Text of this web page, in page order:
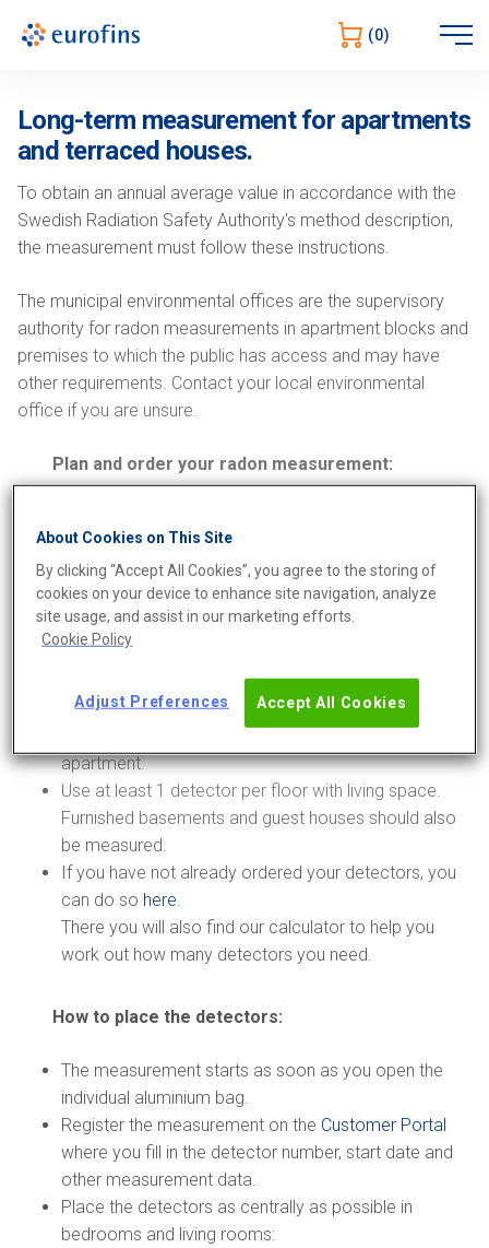
(0)
Open
Long-term measurement for apartments
and terraced houses.
To obtain an annual average value in accordance with the
Swedish Radiation Safety Authority's method description,
the measurement must follow these instructions.
The municipal environmental offices are the supervisory
authority for radon measurements in apartment blocks and
premises to which the public has access and may have
other requirements. Contact your local environmental
office if you are unsure.
Plan and order your radon measurement:
season, which runs from 1 October to 30 April.
You must measure in all apartments that have direct
ground contact, meaning that they are located
directly on the floor slab or crawl space and have no
basement space underneath.
Measure in at least 1 apartment per floor in each
stairwell.
apartment.
Use at least 1 detector per floor with living space.
Furnished basements and guest houses should also
be measured.
If you have not already ordered your detectors, you
can do so here.
There you will also find our calculator to help you
work out how many detectors you need.
How to place the detectors:
The measurement starts as soon as you open the
individual aluminium bag.
Register the measurement on the Customer Portal
where you fill in the detector number, start date and
other measurement data.
Place the detectors as centrally as possible in
bedrooms and living rooms:
About Cookies on This Site
By clicking “Accept All Cookies”, you agree to the storing of
cookies on your device to enhance site navigation, analyze
site usage, and assist in our marketing efforts.
Cookie Policy
Adjust Preferences Accept All Cookies